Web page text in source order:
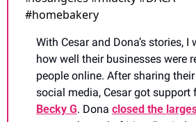
#homebakery
With Cesar and Dona’s stories, I
how well their businesses were
people online. After sharing
Becky G. Dona closed the